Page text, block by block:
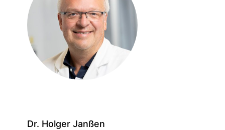
Dr. Holger Janßen